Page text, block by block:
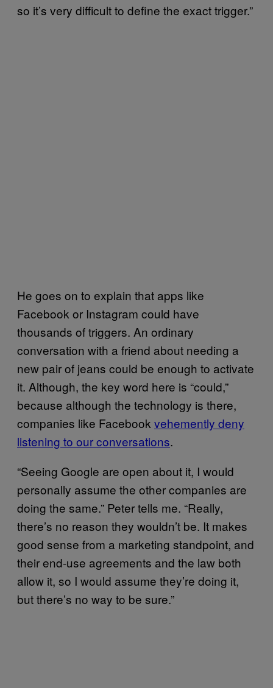
so it’s very difficult to define the exact trigger.”
He goes on to explain that apps like
Facebook or Instagram could have
thousands of triggers. An ordinary
conversation with a friend about needing a
new pair of jeans could be enough to activate
it. Although, the key word here is “could,”
because although the technology is there,
companies like Facebook vehemently deny
listening to our conversations.
“Seeing Google are open about it, I would
personally assume the other companies are
doing the same.” Peter tells me. “Really,
there’s no reason they wouldn’t be. It makes
good sense from a marketing standpoint, and
their end-use agreements and the law both
allow it, so I would assume they’re doing it,
but there’s no way to be sure.”